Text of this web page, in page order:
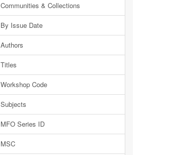
Communities & Collections
By Issue Date
Authors
Titles
Workshop Code
Subjects
MFO Series ID
MSC